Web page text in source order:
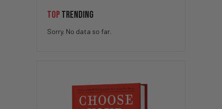
TOP TRENDING
Sorry. No data so far.